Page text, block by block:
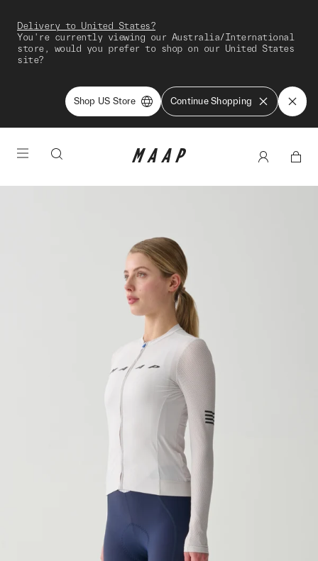
Delivery to United States?
You're currently viewing our Australia/International
store, would you prefer to shop on our United States
site?
Shop US Store Continue Shopping